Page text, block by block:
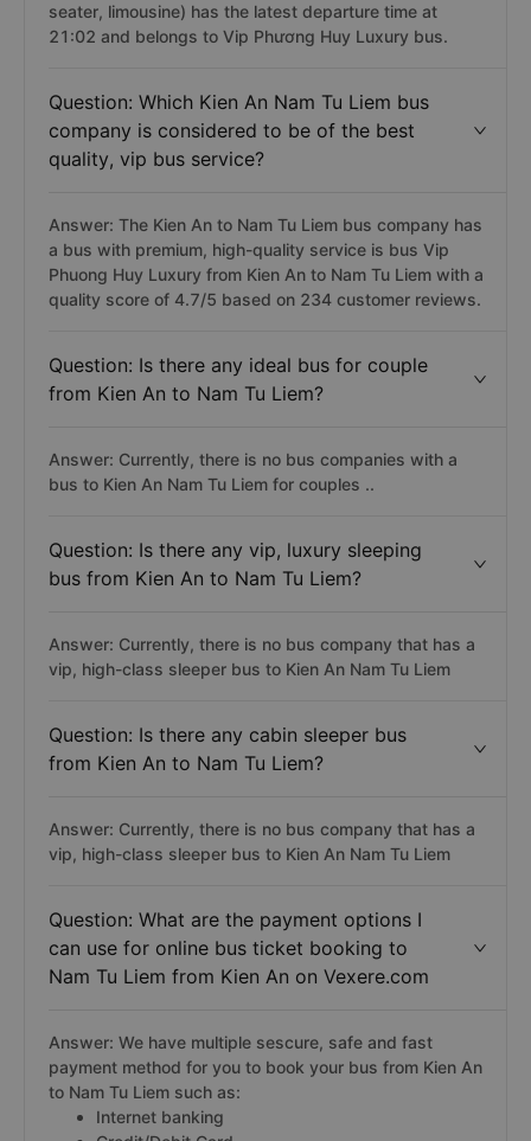
seater, limousine) has the latest departure time at
21:02 and belongs to Vip Phương Huy Luxury bus.
Question: Which Kien An Nam Tu Liem bus
company is considered to be of the best
quality, vip bus service?
Answer: The Kien An to Nam Tu Liem bus company has
a bus with premium, high-quality service is bus Vip
Phuong Huy Luxury from Kien An to Nam Tu Liem with a
quality score of 4.7/5 based on 234 customer reviews.
Question: Is there any ideal bus for couple
from Kien An to Nam Tu Liem?
Answer: Currently, there is no bus companies with a
bus to Kien An Nam Tu Liem for couples ..
Question: Is there any vip, luxury sleeping
bus from Kien An to Nam Tu Liem?
Answer: Currently, there is no bus company that has a
vip, high-class sleeper bus to Kien An Nam Tu Liem
Question: Is there any cabin sleeper bus
from Kien An to Nam Tu Liem?
Answer: Currently, there is no bus company that has a
vip, high-class sleeper bus to Kien An Nam Tu Liem
Question: What are the payment options I
can use for online bus ticket booking to
Nam Tu Liem from Kien An on Vexere.com
Answer: We have multiple sescure, safe and fast
payment method for you to book your bus from Kien An
to Nam Tu Liem such as:
Internet banking